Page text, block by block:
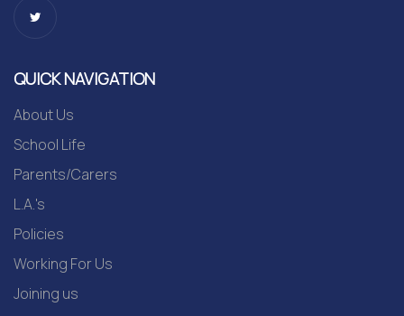
QUICK NAVIGATION
About Us
School Life
Parents/Carers
L.A.'s
Policies
Working For Us
Joining us